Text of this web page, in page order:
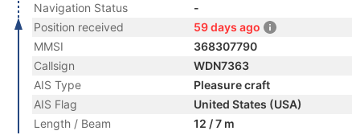
Navigation Status
-
Position received
59 days ago
MMSI
368307790
Callsign
WDN7363
AIS Type
Pleasure craft
AIS Flag
United States (USA)
Length / Beam
12 / 7 m